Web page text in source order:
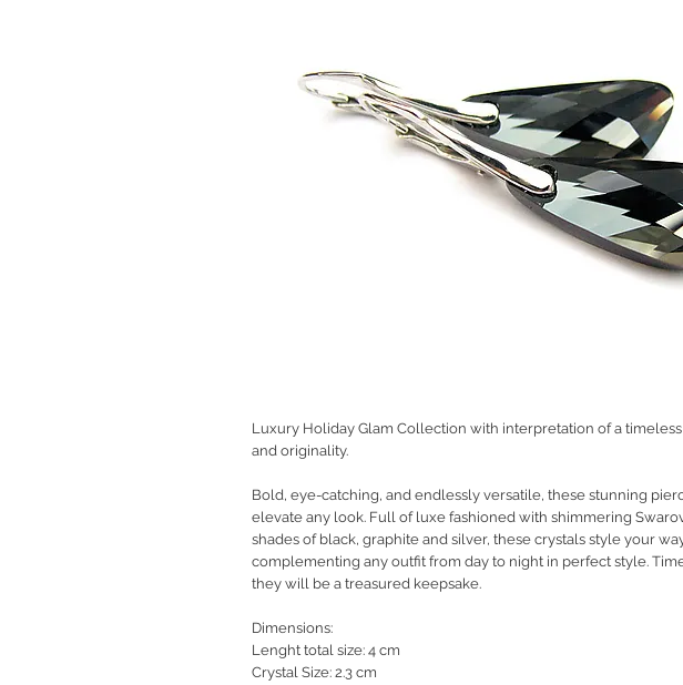
Luxury Holiday Glam Collection with interpretation of a
and originality.
Bold, eye-catching, and endlessly versatile, these stunning
elevate any look. Full of luxe fashioned with shimmering
shades of black, graphite and silver, these crystals style your
complementing any outfit from day to night in perfect style.
they will be a treasured keepsake.
Dimensions:
Lenght total size: 4 cm
Crystal Size: 2.3 cm